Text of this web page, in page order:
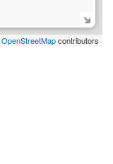
OpenStreetMapcontributors